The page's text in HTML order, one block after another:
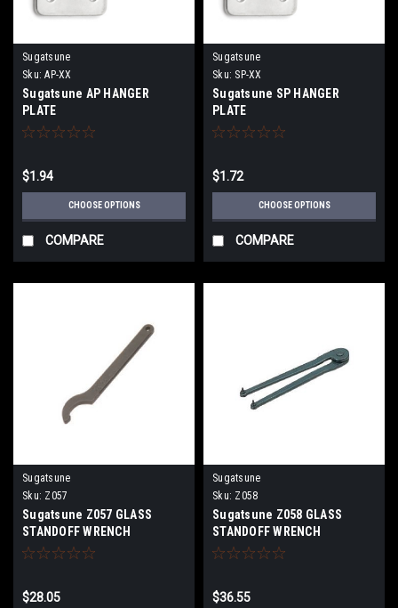
Sugatsune
Sku: AP-XX
Sugatsune AP HANGER
PLATE
$1.94
CHOOSE OPTIONS
COMPARE
Sugatsune
Sku: SP-XX
Sugatsune SP HANGER
PLATE
$1.72
CHOOSE OPTIONS
COMPARE
Sugatsune
Sku: Z057
Sugatsune Z057 GLASS
STANDOFF WRENCH
$28.05
Sugatsune
Sku: Z058
Sugatsune Z058 GLASS
STANDOFF WRENCH
$36.55